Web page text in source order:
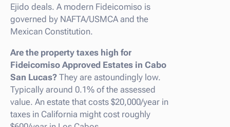
Ejido deals. A modern Fideicomiso is
governed by NAFTA/USMCA and the
Mexican Constitution.
Are the property taxes high for
Fideicomiso Approved Estates in Cabo
San Lucas? They are astoundingly low.
Typically around 0.1% of the assessed
value. An estate that costs $20,000/year in
taxes in California might cost roughly